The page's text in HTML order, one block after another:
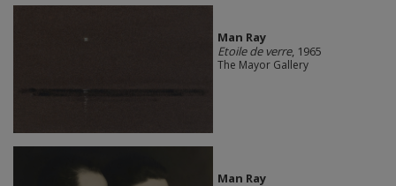
Man Ray
Etoile de verre, 1965
The Mayor Gallery
Man Ray